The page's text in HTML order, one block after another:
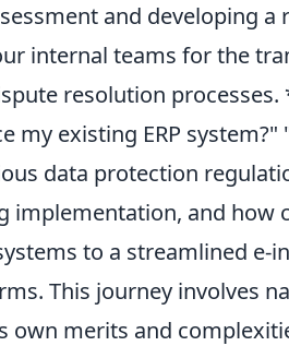
and developing
internal teams for the
resolution
my existing ERP
data protection
implementation, and how
to a streamlined e-
This journey involves
merits and